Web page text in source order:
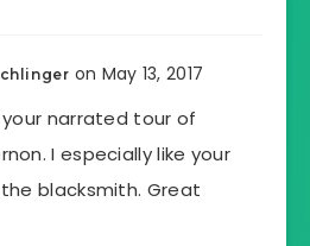
on May 13, 2017
narrated tour of
I especially like your
blacksmith. Great